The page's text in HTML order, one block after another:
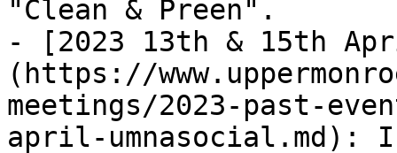
"Clean & Preen".
- [2023 13th & 15th
(https://
meetings/2023-past-
april-umnasocial.md):